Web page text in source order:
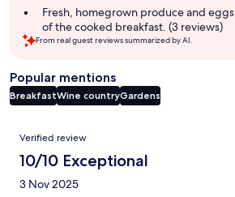
Fresh, homegrown produce and
of the cooked breakfast. (3 reviews)
From real guest reviews summarized by AI.
Popular mentions
BreakfastWine countryGardens
Reviews
Verified review
10/10 Exceptional
3 Nov 2025